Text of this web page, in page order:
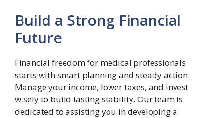
Build a Strong Financial
Future
Financial freedom for medical professionals
starts with smart planning and steady action.
Manage your income, lower taxes, and invest
wisely to build lasting stability. Our team is
dedicated to assisting you in developing a